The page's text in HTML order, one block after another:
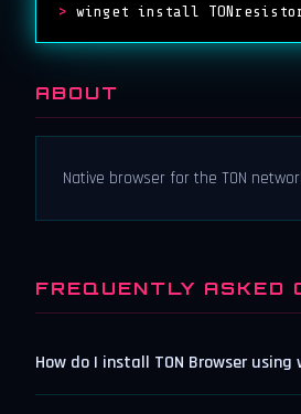
> winget install
ABOUT
Native browser for the TON
FREQUENTLY ASKED
How do I install TON Browser using